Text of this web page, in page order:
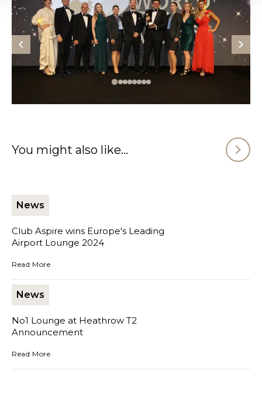
You might also like...
News
Club Aspire wins Europe's Leading
Airport Lounge 2024
Club Aspire wins Europe's Leading Airport Lounge 2024
Read More
News
No1 Lounge at Heathrow T2
Announcement
No1 Lounge at Heathrow T2 Announcement
Read More